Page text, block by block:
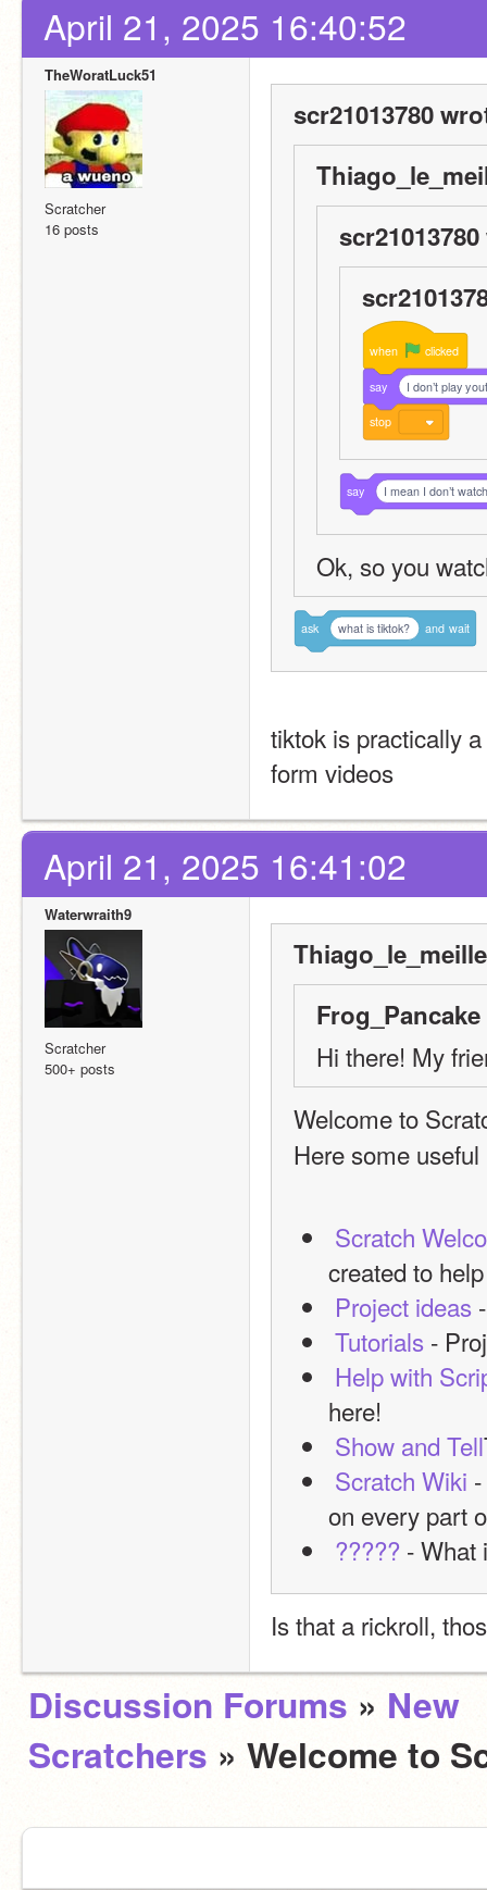
April 21, 2025 16:40:52
TheWoratLuck51
Scratcher
16 posts
scr21013780
when clicked
say I don’t play
stop
say I mean I don’t
Ok, so you
ask what is tiktok? and wait
tiktok is practically
form videos
April 21, 2025 16:41:02
Waterwraith9
Scratcher
500+ posts
Hi there! My
Welcome to
Here some
Scratch
created to
Project ideas
Tutorials -
Help with
here!
Show and Tell
Scratch Wiki
on every part
????? - What
Is that a rickroll,
Discussion Forums » New
Scratchers » Welcome to